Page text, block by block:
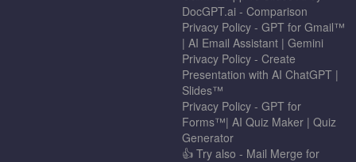
DocGPT.ai - Comparison
Privacy Policy - GPT for Gmail™
| AI Email Assistant | Gemini
Privacy Policy - Create
Presentation with AI ChatGPT |
Slides™
Privacy Policy - GPT for
Forms™| AI Quiz Maker | Quiz
Generator
👍 Try also - Mail Merge for